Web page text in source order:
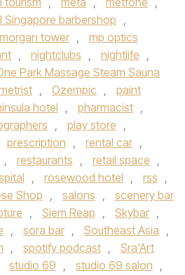
Singapore barbershop
,
morgan tower ,
mp optics
, nightclubs , nightlife ,
Park Massage Steam Sauna
, Ozempic ,
paint
hotel , pharmacist ,
, play store ,
prescription , rental car ,
, restaurants , retail space ,
, rosewood hotel , rss ,
Shop , salons ,
scenery bar
, Siem Reap , Skybar ,
, sora bar , Southeast Asia ,
, spotify podcast ,
Sra'Art
studio 69 , studio 69 salon ,